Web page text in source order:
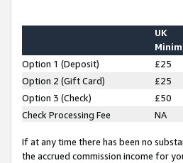
UK
Option 1 (Deposit) £25
Option 2 (Gift Card)
£25
Option 3 (Check)
£50
Check Processing Fee
NA
If at any time there has been no
the accrued commission income for